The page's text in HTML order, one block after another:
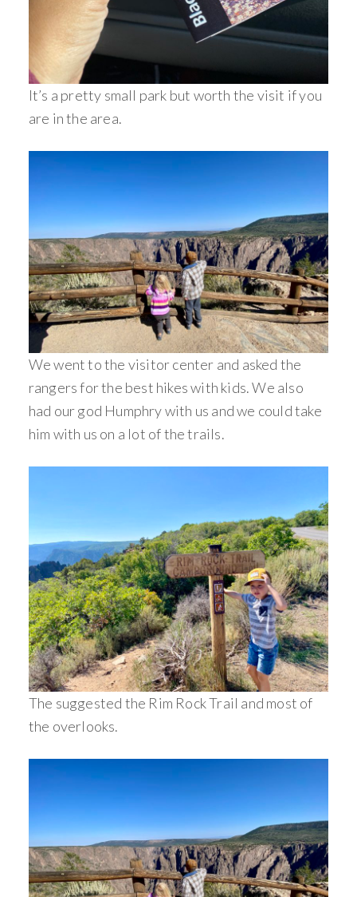
It’s a pretty small park but worth the visit if you
are in the area.
We went to the visitor center and asked the
rangers for the best hikes with kids. We also
had our god Humphry with us and we could take
him with us on a lot of the trails.
The suggested the Rim Rock Trail and most of
the overlooks.